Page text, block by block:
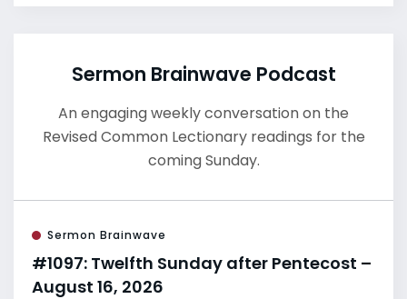
Sermon Brainwave Podcast
An engaging weekly conversation on the
Revised Common Lectionary readings for the
coming Sunday.
Sermon Brainwave
#1097: Twelfth Sunday after Pentecost –
August 16, 2026